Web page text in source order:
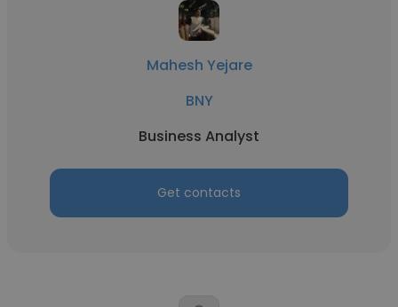
Mahesh Yejare
BNY
Business Analyst
Get contacts